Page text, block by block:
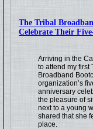
The Tribal
Celebrate Their
Arriving in the
to attend my first
Broadband
organization’s
anniversary
the pleasure of
next to a young
shared that she
place.